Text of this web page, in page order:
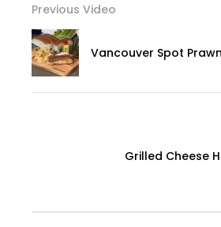
Previous Video
Vancouver Spot
Grilled Cheese